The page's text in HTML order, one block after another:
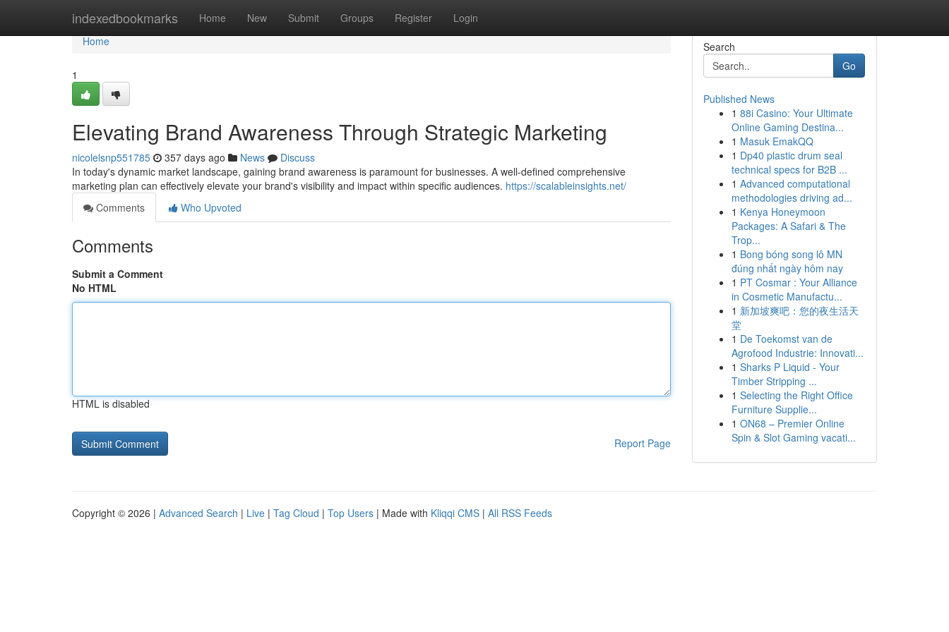
indexedbookmarks Home New Submit Groups Register Login
Home
Home
1
Elevating Brand Awareness Through Strategic Marketing
nicolelsnp551785 357 days ago News
Discuss
In today's dynamic market landscape, gaining brand awareness is paramount for businesses. A well-defined comprehensive
marketing plan can effectively elevate your brand's visibility and impact within specific audiences. https://scalableinsights.net/
Comments
Who Upvoted
Comments
Submit a Comment
No HTML
HTML is disabled
Report Page
Search
Go
Published News
1 88i Casino: Your Ultimate
Online Gaming Destina...
1 Masuk EmakQQ
1 Dp40 plastic drum seal
technical specs for B2B ...
1 Advanced computational
methodologies driving ad...
1 Kenya Honeymoon
Packages: A Safari & The
Trop...
1 Bong bóng song lô MN
đúng nhất ngày hôm nay
1 PT Cosmar : Your Alliance
in Cosmetic Manufactu...
1 新加坡爽吧：您的夜生活天
堂
1 De Toekomst van de
Agrofood Industrie: Innovati...
1 Sharks P Liquid - Your
Timber Stripping ...
1 Selecting the Right Office
Furniture Supplie...
1 ON68 – Premier Online
Spin & Slot Gaming vacati...
Copyright © 2026 | Advanced Search | Live | Tag Cloud | Top Users | Made with Kliqqi CMS | All RSS Feeds